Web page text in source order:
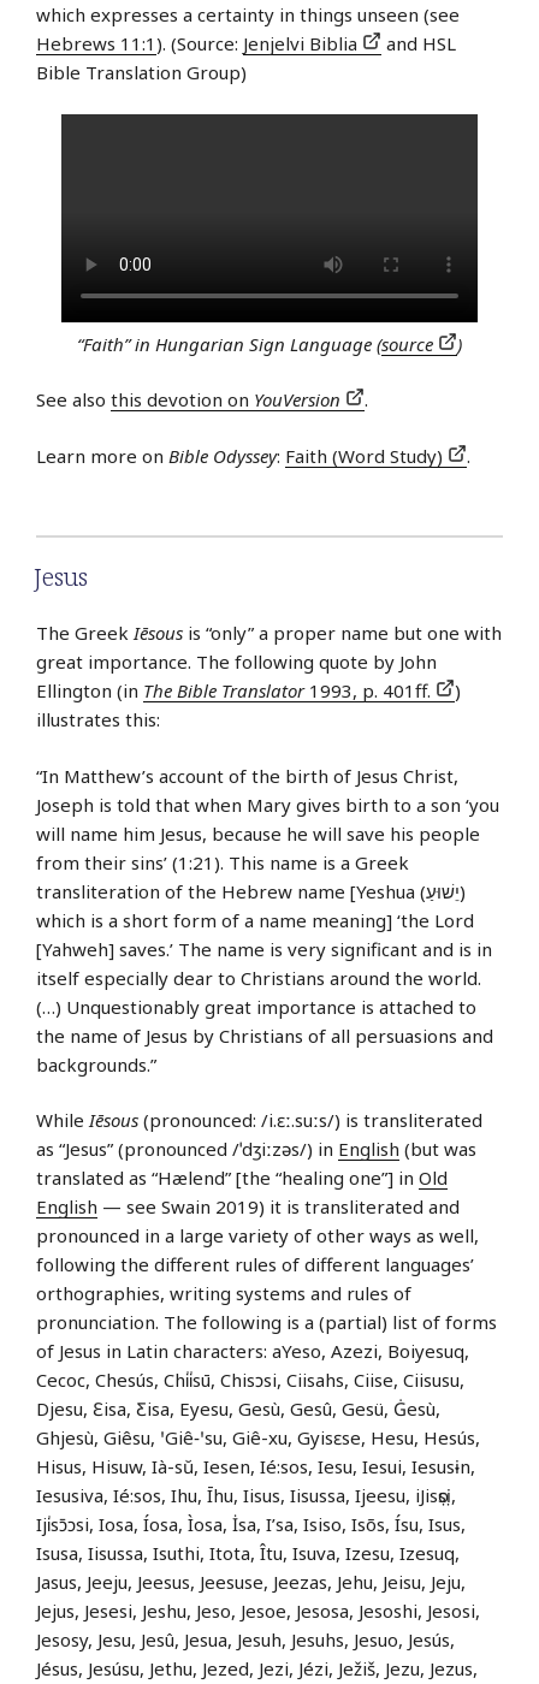
which expresses a certainty in things unseen (see
Hebrews 11:1 ). (Source: Jenjelvi Biblia
and HSL
Bible Translation Group)
“Faith” in Hungarian Sign Language (source )
See also this devotion on YouVersion .
Learn more on Bible Odyssey: Faith (Word Study) .
Jesus
The GreekIēsous is “only” a proper name but one with
great importance. The following quote by John
Ellington (in The Bible Translator 1993, p. 401ff.
)
illustrates this:
“In Matthew’s account of the birth of Jesus Christ,
Joseph is told that when Mary gives birth to a son ‘you
will name him Jesus, because he will save his people
from their sins’ (1:21). This name is a Greek
transliteration of the Hebrew name [Yeshua (יֵשׁוּעַ)
which is a short form of a name meaning] ‘the Lord
[Yahweh] saves.’ The name is very significant and is in
itself especially dear to Christians around the world.
(…) Unquestionably great importance is attached to
the name of Jesus by Christians of all persuasions and
backgrounds.”
WhileIēsous (pronounced: /i.ɛː.suːs/) is transliterated
as “Jesus” (pronounced /ˈdʒiːzəs/) in English (but was
translated as “Hælend” [the “healing one”] in Old
English — see Swain 2019) it is transliterated and
pronounced in a large variety of other ways as well,
following the different rules of different languages’
orthographies, writing systems and rules of
pronunciation. The following is a (partial) list of forms
of Jesus in Latin characters: aYeso, Azezi, Boiyesuq,
Cecoc, Chesús, Chi̍i̍sū, Chisɔsi, Ciisahs, Ciise, Ciisusu,
Djesu, Ɛisa, Ƹisa, Eyesu, Gesù, Gesû, Gesü, Ġesù,
Ghjesù, Giêsu, ꞌGiê‑ꞌsu, Giê-xu, Gyisɛse, Hesu, Hesús,
Hisus, Hisuw, Ià-sŭ, Iesen, Ié:sos, Iesu, Iesui, Iesusɨn,
Iesusiva, Ié:sos, Ihu, Īhu, Iisus, Iisussa, Ijeesu, iJisọsị,
Iji̍sɔ̄ɔsi, Iosa, Íosa, Ìosa, İsa, I’sa, Isiso, Isõs, Ísu, Isus,
Isusa, Iisussa, Isuthi, Itota, Îtu, Isuva, Izesu, Izesuq,
Jasus, Jeeju, Jeesus, Jeesuse, Jeezas, Jehu, Jeisu, Jeju,
Jejus, Jesesi, Jeshu, Jeso, Jesoe, Jesosa, Jesoshi, Jesosi,
Jesosy, Jesu, Jesû, Jesua, Jesuh, Jesuhs, Jesuo, Jesús,
Jésus, Jesúsu, Jethu, Jezed, Jezi, Jézi, Ježiš, Jezu, Jezus,